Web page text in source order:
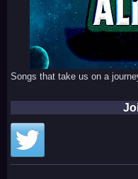
Songs that take us on a